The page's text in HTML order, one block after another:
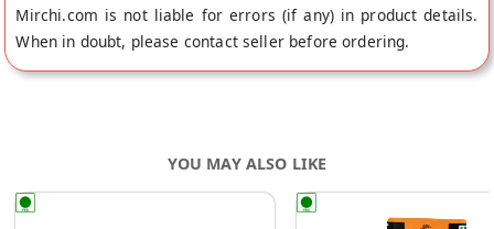
Mirchi.com is not liable for errors (if any) in product details.
When in doubt, please contact seller before ordering.
YOU MAY ALSO LIKE